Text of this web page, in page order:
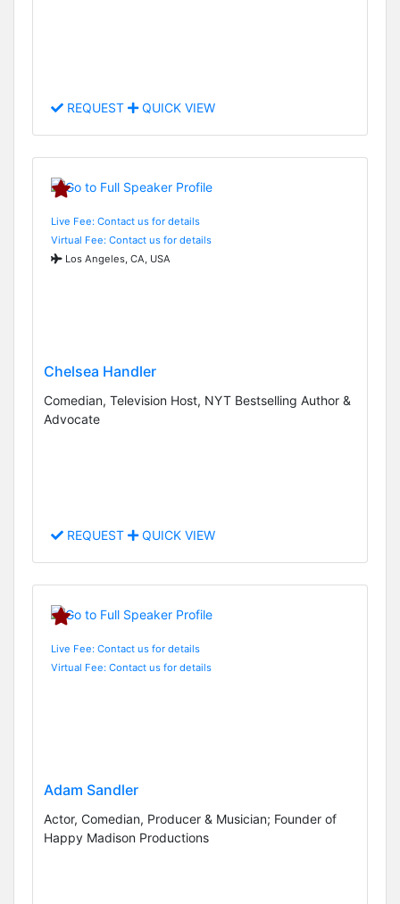
REQUEST QUICK VIEW
Live Fee: Contact us for details
Virtual Fee: Contact us for details
Los Angeles, CA, USA
Chelsea Handler
Comedian, Television Host, NYT Bestselling Author &
Advocate
REQUEST QUICK VIEW
Live Fee: Contact us for details
Virtual Fee: Contact us for details
Adam Sandler
Actor, Comedian, Producer & Musician; Founder of
Happy Madison Productions